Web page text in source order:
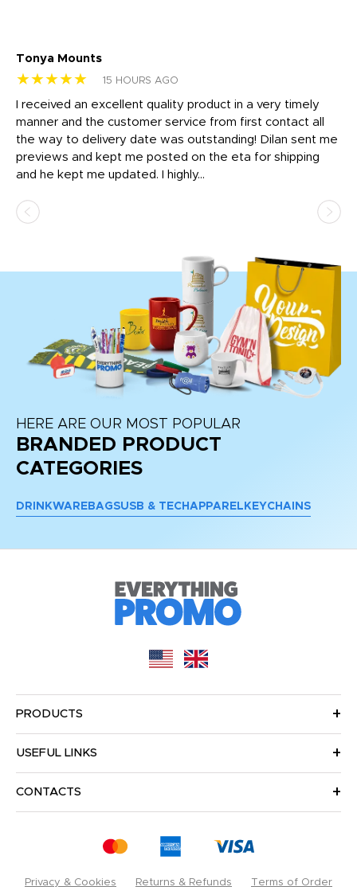
Tonya Mounts
★★★★★ 15 HOURS AGO
I received an excellent quality product in a very timely
manner and the customer service from first contact all
the way to delivery date was outstanding! Dilan sent me
previews and kept me posted on the eta for shipping
and he kept me updated. I highly...
HERE ARE OUR MOST POPULAR
BRANDED PRODUCT
CATEGORIES
DRINKWARE BAGSUSB & TECH APPAREL KEYCHAINS
PRODUCTS
USEFUL LINKS
CONTACTS
Privacy & Cookies Returns & Refunds Terms of Order